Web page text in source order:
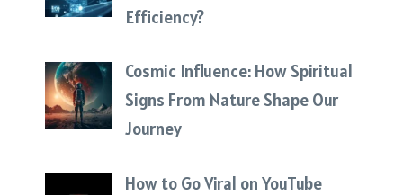
Efficiency?
Cosmic Influence: How Spiritual
Signs From Nature Shape Our
Journey
How to Go Viral on YouTube